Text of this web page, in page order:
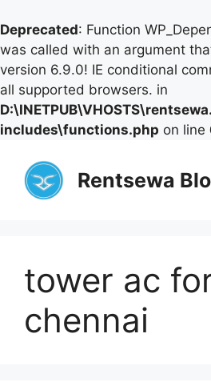
Deprecated: Function
was called with an argument
version 6.9.0! IE conditional
all supported browsers. in
includes\functions.php on line
content
Rentsewa
tower ac
chennai